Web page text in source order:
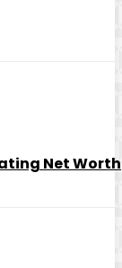
Net Worth